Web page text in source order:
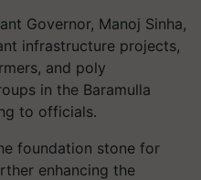
Governor, Manoj Sinha,
infrastructure projects,
and poly
in the Baramulla
to officials.
foundation stone for
enhancing the